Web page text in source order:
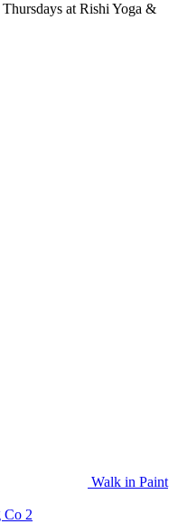
at Rishi Yoga &
Walk in Paint
Co 2